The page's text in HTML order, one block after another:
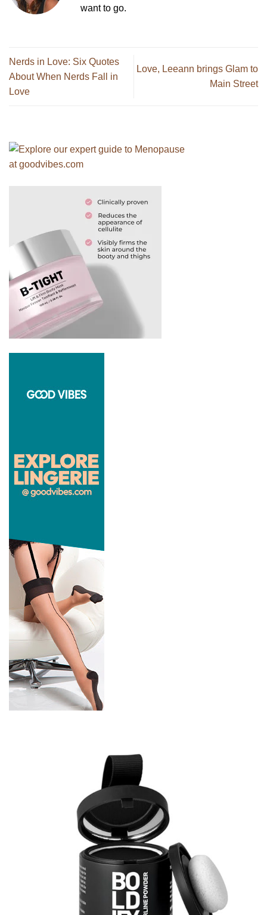
want to go.
Nerds in Love: Six Quotes
About When Nerds Fall in
Love
Love, Leeann brings Glam to
Main Street